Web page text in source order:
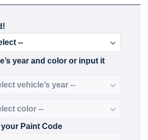
year and color or input it
Paint Code